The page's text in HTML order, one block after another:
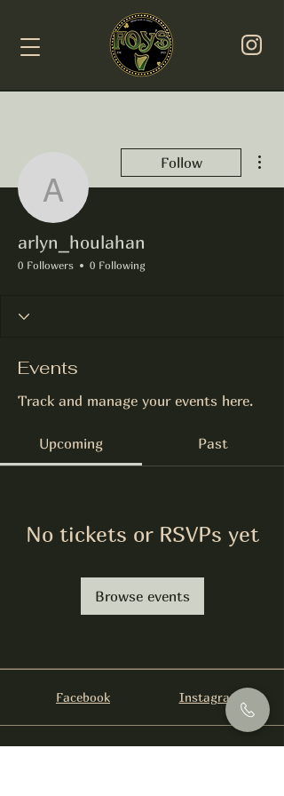
arlyn_houlahan
Follow
arlyn_houlahan
0 Followers 0 Following
Events
Track and manage your events here.
Upcoming Past
No tickets or RSVPs yet
Browse events
Facebook Instagram